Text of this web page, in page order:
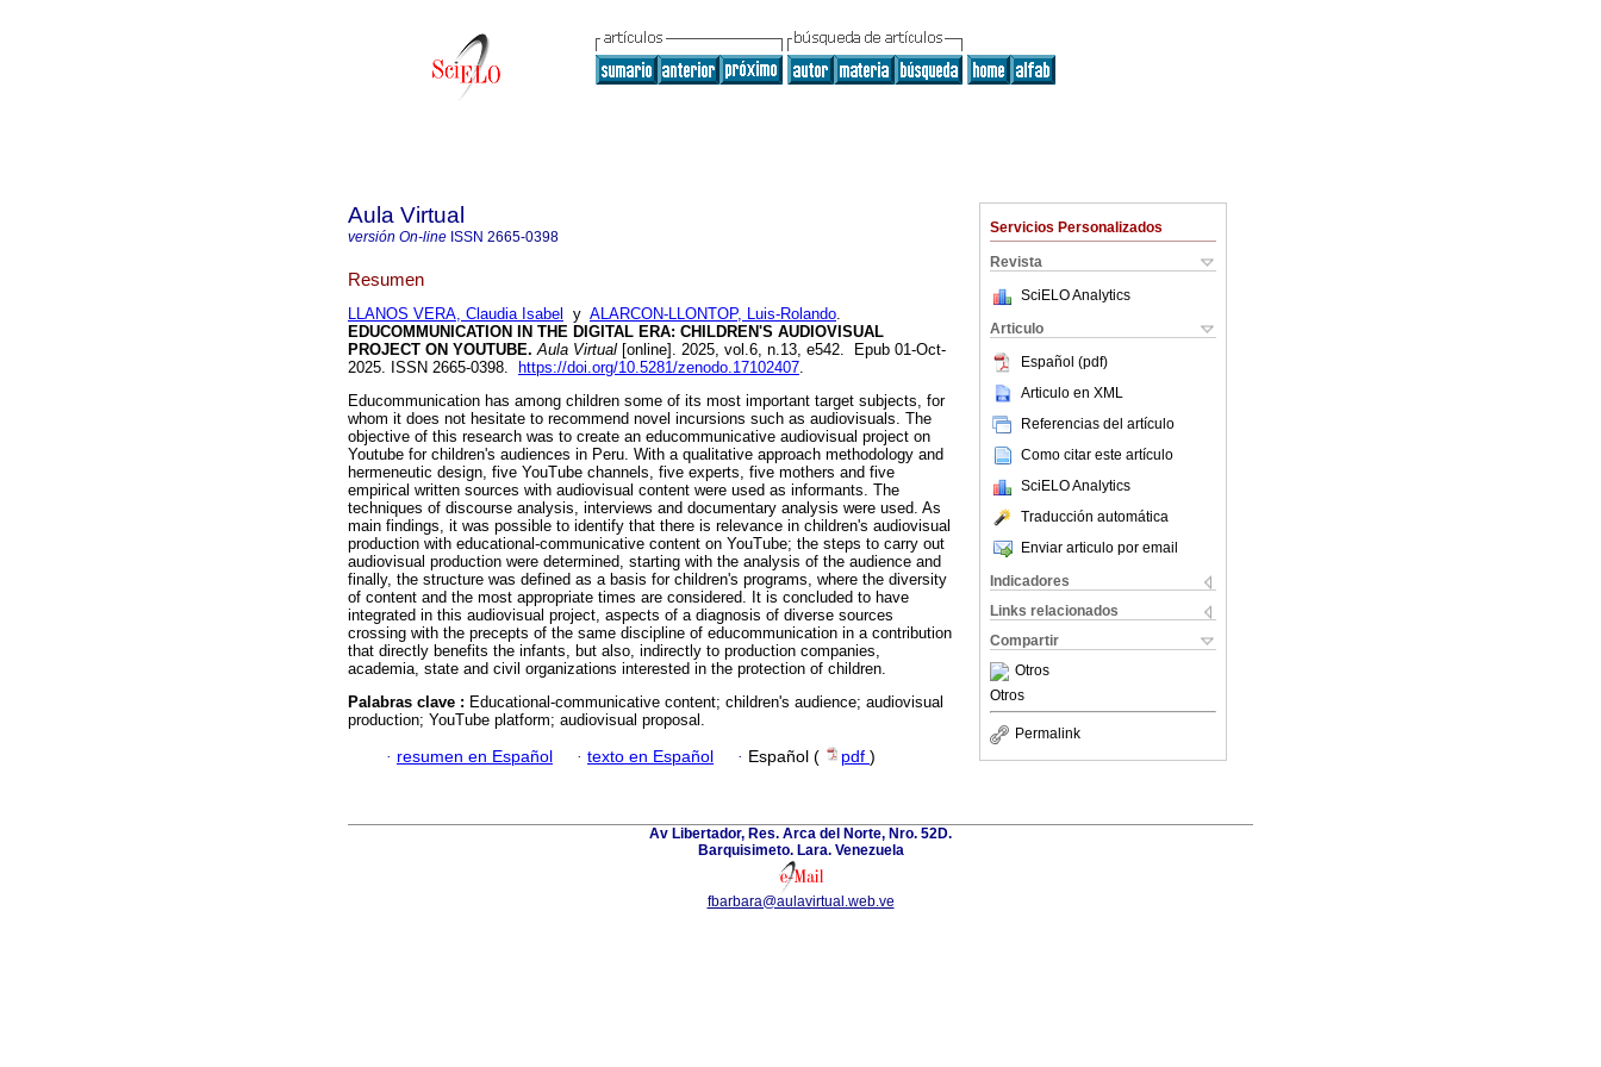
Servicios Personalizados
Revista
SciELO Analytics
Articulo
Español (pdf)
Articulo en XML
Referencias del artículo
Como citar este artículo
SciELO Analytics
Traducción automática
Enviar articulo por email
Indicadores
Links relacionados
Compartir
Otros
Otros
Permalink
Aula Virtual
versión On-line ISSN 2665-0398
Resumen
LLANOS VERA, Claudia Isabel y ALARCON-LLONTOP, Luis-Rolando.
EDUCOMMUNICATION IN THE DIGITAL ERA: CHILDREN'S AUDIOVISUAL
PROJECT ON YOUTUBE. Aula Virtual [online]. 2025, vol.6, n.13, e542. Epub 01-Oct-
2025. ISSN 2665-0398.
https://doi.org/10.5281/zenodo.17102407.
Educommunication has among children some of its most important target subjects, for
whom it does not hesitate to recommend novel incursions such as audiovisuals. The
objective of this research was to create an educommunicative audiovisual project on
Youtube for children's audiences in Peru. With a qualitative approach methodology and
hermeneutic design, five YouTube channels, five experts, five mothers and five
empirical written sources with audiovisual content were used as informants. The
techniques of discourse analysis, interviews and documentary analysis were used. As
main findings, it was possible to identify that there is relevance in children's audiovisual
production with educational-communicative content on YouTube; the steps to carry out
audiovisual production were determined, starting with the analysis of the audience and
finally, the structure was defined as a basis for children's programs, where the diversity
of content and the most appropriate times are considered. It is concluded to have
integrated in this audiovisual project, aspects of a diagnosis of diverse sources
crossing with the precepts of the same discipline of educommunication in a contribution
that directly benefits the infants, but also, indirectly to production companies,
academia, state and civil organizations interested in the protection of children.
Palabras clave : Educational-communicative content; children's audience; audiovisual
production; YouTube platform; audiovisual proposal.
· resumen en Español · texto en Español · Español ( pdf )
Av Libertador, Res. Arca del Norte, Nro. 52D.
Barquisimeto. Lara. Venezuela
fbarbara@aulavirtual.web.ve